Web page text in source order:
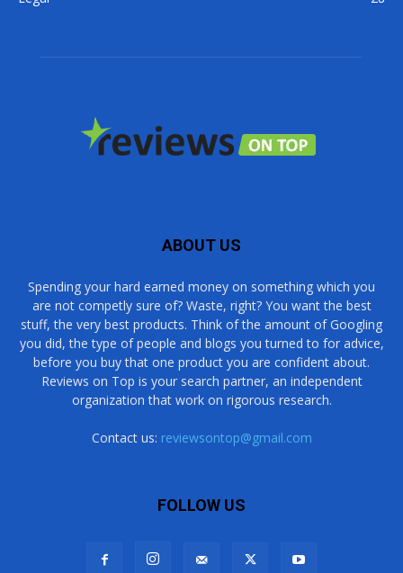
ABOUT US
Spending your hard earned money on something which you
are not competly sure of? Waste, right? You want the best
stuff, the very best products. Think of the amount of Googling
you did, the type of people and blogs you turned to for advice,
before you buy that one product you are confident about.
Reviews on Top is your search partner, an independent
organization that work on rigorous research.
Contact us: reviewsontop@gmail.com
FOLLOW US